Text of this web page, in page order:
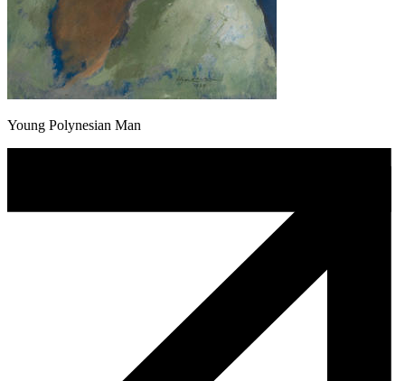
Young Polynesian Man